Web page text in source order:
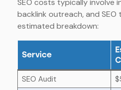
SEO costs typically involve
backlink outreach, and SEO
estimated breakdown:
Service
SEO Audit